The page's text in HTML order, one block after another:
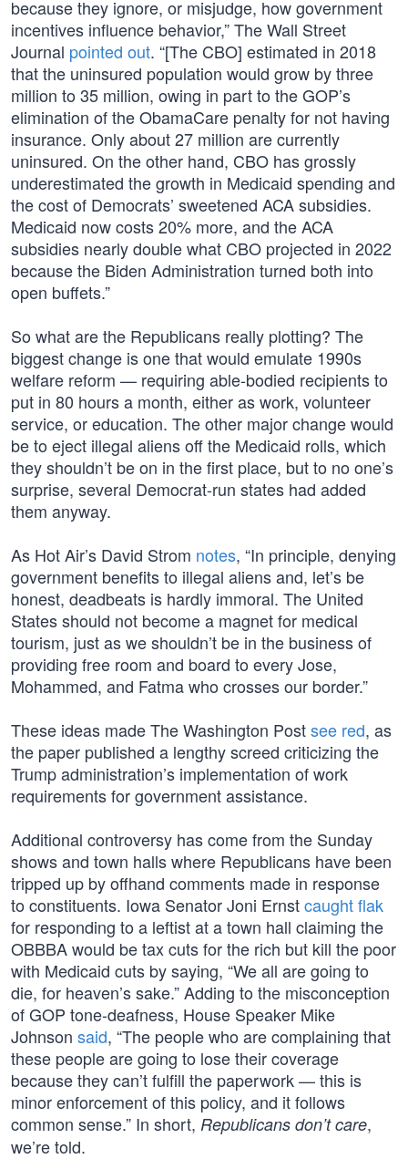
because they ignore, or misjudge, how government
incentives influence behavior,” The Wall Street
Journal pointed out. “[The CBO] estimated in 2018
that the uninsured population would grow by three
million to 35 million, owing in part to the GOP’s
elimination of the ObamaCare penalty for not having
insurance. Only about 27 million are currently
uninsured. On the other hand, CBO has grossly
underestimated the growth in Medicaid spending and
the cost of Democrats’ sweetened ACA subsidies.
Medicaid now costs 20% more, and the ACA
subsidies nearly double what CBO projected in 2022
because the Biden Administration turned both into
open buffets.”
So what are the Republicans really plotting? The
biggest change is one that would emulate 1990s
welfare reform — requiring able-bodied recipients to
put in 80 hours a month, either as work, volunteer
service, or education. The other major change would
be to eject illegal aliens off the Medicaid rolls, which
they shouldn’t be on in the first place, but to no one’s
surprise, several Democrat-run states had added
them anyway.
As Hot Air’s David Strom notes, “In principle, denying
government benefits to illegal aliens and, let’s be
honest, deadbeats is hardly immoral. The United
States should not become a magnet for medical
tourism, just as we shouldn’t be in the business of
providing free room and board to every Jose,
Mohammed, and Fatma who crosses our border.”
These ideas made The Washington Postsee red, as
the paper published a lengthy screed criticizing the
Trump administration’s implementation of work
requirements for government assistance.
Additional controversy has come from the Sunday
shows and town halls where Republicans have been
tripped up by offhand comments made in response
to constituents. Iowa Senator Joni Ernstcaught flak
for responding to a leftist at a town hall claiming the
OBBBA would be tax cuts for the rich but kill the poor
with Medicaid cuts by saying, “We all are going to
die, for heaven’s sake.” Adding to the misconception
of GOP tone-deafness, House Speaker Mike
Johnson said, “The people who are complaining that
these people are going to lose their coverage
because they can’t fulfill the paperwork — this is
minor enforcement of this policy, and it follows
common sense.” In short, Republicans don’t care,
we’re told.